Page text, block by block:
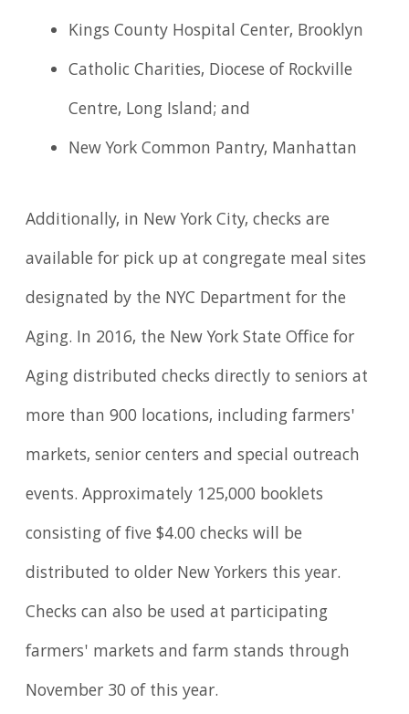
Kings County Hospital Center, Brooklyn
Catholic Charities, Diocese of Rockville
Centre, Long Island; and
New York Common Pantry, Manhattan
Additionally, in New York City, checks are
available for pick up at congregate meal sites
designated by the NYC Department for the
Aging. In 2016, the New York State Office for
Aging distributed checks directly to seniors at
more than 900 locations, including farmers'
markets, senior centers and special outreach
events. Approximately 125,000 booklets
consisting of five $4.00 checks will be
distributed to older New Yorkers this year.
Checks can also be used at participating
farmers' markets and farm stands through
November 30 of this year.